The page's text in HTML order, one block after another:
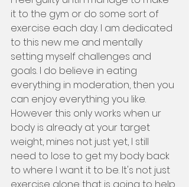
it to the gym or do some sort of
exercise each day. I am dedicated
to this new me and mentally
setting myself challenges and
goals. I do believe in eating
everything in moderation, then you
can enjoy everything you like.
However this only works when ur
body is already at your target
weight, mines not just yet, I still
need to lose to get my body back
to where I want it to be. It's not just